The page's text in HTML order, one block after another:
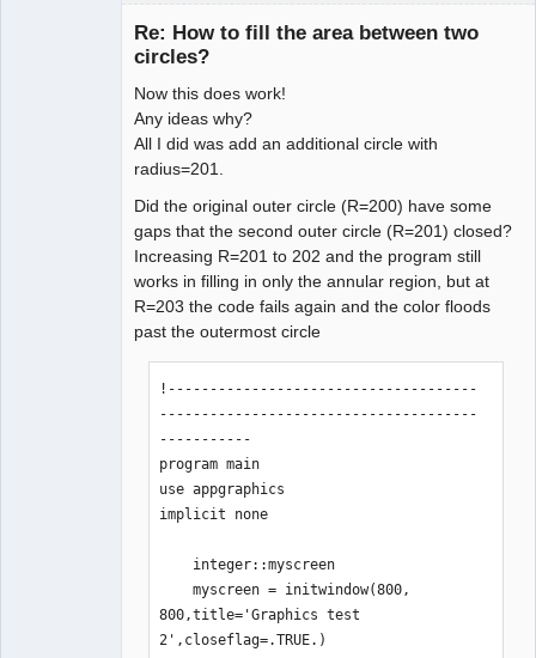
    call loop()
    call closewindow(myscreen)
end program main
!-------------------------------------
--------------------------------------
Re: How to fill the area between two
circles?
Now this does work!
Any ideas why?
All I did was add an additional circle with
radius=201.
Did the original outer circle (R=200) have some
gaps that the second outer circle (R=201) closed?
Increasing R=201 to 202 and the program still
works in filling in only the annular region, but at
R=203 the code fails again and the color floods
past the outermost circle
!-------------------------------------
--------------------------------------
-----------
program main
use appgraphics
implicit none
    myscreen = initwindow(800,
800,title='Graphics test
2',closeflag=.TRUE.)